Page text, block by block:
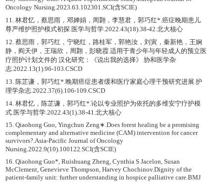
Oncology Nursing.2023.63.102301.SCI(含SCIE)
11. 林君忆，蔡思雨，邓婵娟，周翾，李慧君，郭巧红*.癌症晚期患儿
尊严维护照护模式初探.医学与哲学.2022.43(18).38-42.北大核心
12. 蔡思雨，郭巧红，宁晓红，路桂军，郭艳汝，刘寅，秦新艳，王娴
静，阎天伊，王瑞欣，周翾，彭晓霞.适用于青少年与年轻成人的预立医
疗照护计划文件的 汉化研究：《说出我的选择》.协和医学杂
志.2022.13(1).96-103.CSCD
13. 陈芷谦，郭巧红*.晚期癌症患者缓和医疗家庭心理干预研究进展.护
理学杂志.2022.37(6).106-109.CSCD
14. 林君忆，陈芷谦，郭巧红*.论以专业照护为依托的多维安宁疗护模
式.医学与哲学.2022.43(1).38-41.北大核心
15. Qiaohong Guo, Yingchun Zeng∗.Does forest healing be a promising
complementary and alternative medicine (CAM) intervention for cancer
survivors?.Asia-Pacific Journal of Oncology
Nursing.2022.9(10).100122.SCI(含SCIE)
16. Qiaohong Guo*, Ruishuang Zheng, Cynthia S Jacelon, Susan
McClement, Genevieve Thompson, Harvey Chochinov.Dignity of the
patient-family unit: further understanding in hospice palliative care.BMJ